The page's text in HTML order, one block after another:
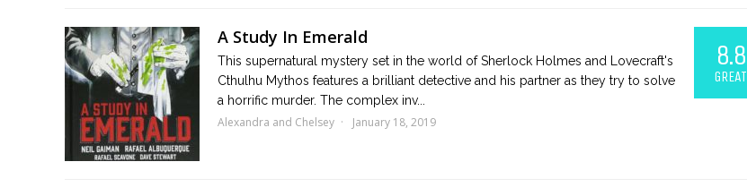
A Study In Emerald
This supernatural mystery set in the world of Sherlock Holmes and Lovecraft's
Cthulhu Mythos features a brilliant detective and his partner as they try to solve
a horrific murder. The complex inv...
Alexandra and Chelsey January 18, 2019
8.8
GREAT